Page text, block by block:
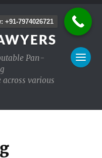
Pan-
various
+91-7974026721